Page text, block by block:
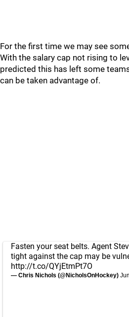
For the first time we may see
With the salary cap not rising to
predicted this has left some
can be taken advantage of.
Fasten your seat belts. Agent
tight against the cap may be
http://t.co/QYjEtmPt7O
— Chris Nichols (@NicholsOnHockey)